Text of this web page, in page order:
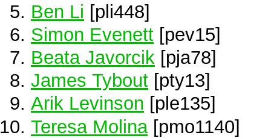
Ben Li [pli448]
Simon Evenett [pev15]
Beata Javorcik [pja78]
James Tybout [pty13]
Arik Levinson [ple135]
Teresa Molina [pmo1140]